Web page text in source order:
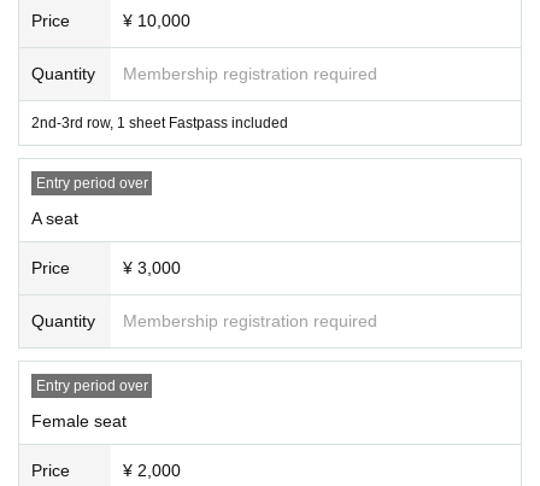
Price ¥ 10,000
Quantity Membership registration required
2nd-3rd row, 1 sheet Fastpass included
Entry period over
A seat
Price ¥ 3,000
Quantity Membership registration required
Entry period over
Female seat
Price ¥ 2,000